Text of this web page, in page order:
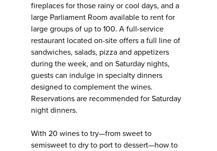
fireplaces for those rainy or cool days, and a
large Parliament Room available to rent for
large groups of up to 100. A full-service
restaurant located on-site offers a full line of
sandwiches, salads, pizza and appetizers
during the week, and on Saturday nights,
guests can indulge in specialty dinners
designed to complement the wines.
Reservations are recommended for Saturday
night dinners.
With 20 wines to try—from sweet to
semisweet to dry to port to dessert—how to